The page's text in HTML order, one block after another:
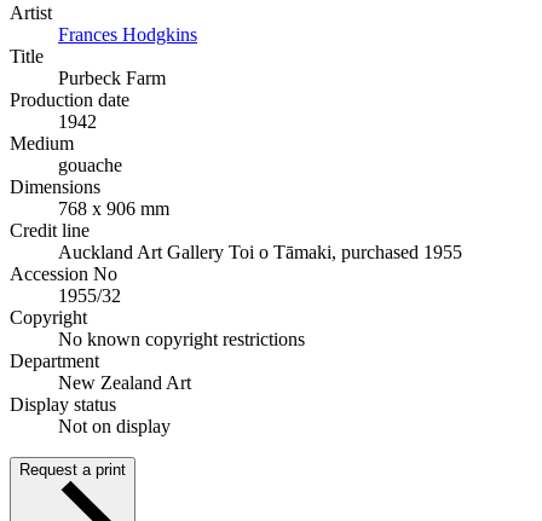
Artist
Frances Hodgkins
Title
Purbeck Farm
Production date
1942
Medium
gouache
Dimensions
768 x 906 mm
Credit line
Auckland Art Gallery Toi o Tāmaki, purchased 1955
Accession No
1955/32
Copyright
No known copyright restrictions
Department
New Zealand Art
Display status
Not on display
Request a print